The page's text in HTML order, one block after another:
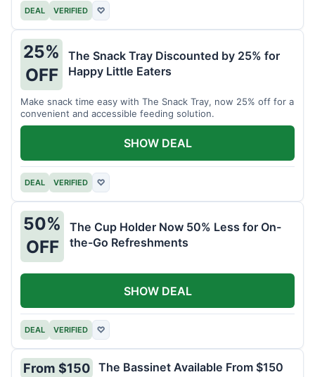
DEAL VERIFIED ♡
25%
OFF
The Snack Tray Discounted by 25% for
Happy Little Eaters
Make snack time easy with The Snack Tray, now 25% off for a
convenient and accessible feeding solution.
DEAL VERIFIED ♡
SHOW DEAL
50%
OFF
The Cup Holder Now 50% Less for On-
the-Go Refreshments
DEAL VERIFIED ♡
SHOW DEAL
From $150 The Bassinet Available From $150